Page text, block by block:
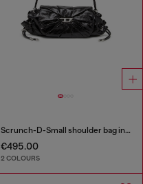
Scrunch-D-Small shoulder bag in shiny scrunched leather
€495.00
2 COLOURS